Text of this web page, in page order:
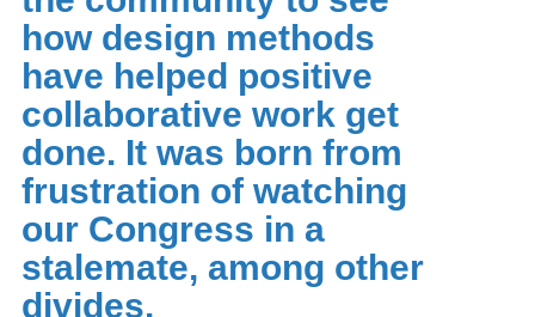
how design methods
have helped positive
collaborative work get
done. It was born from
frustration of watching
our Congress in a
stalemate, among other
divides.